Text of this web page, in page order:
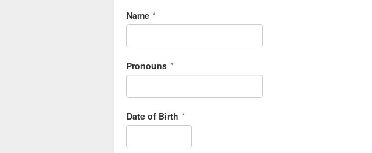
Name *
Pronouns *
Date of Birth *